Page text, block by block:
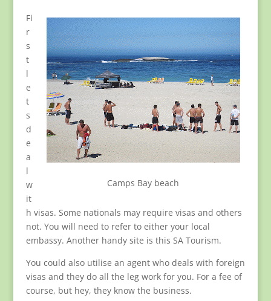
Camps Bay beach
Fi
r
s
t
l
e
t
s
d
e
a
l
w
it
h visas. Some nationals may require visas and others
not. You will need to refer to either your local
embassy. Another handy site is this SA Tourism.
You could also utilise an agent who deals with foreign
visas and they do all the leg work for you. For a fee of
course, but hey, they know the business.